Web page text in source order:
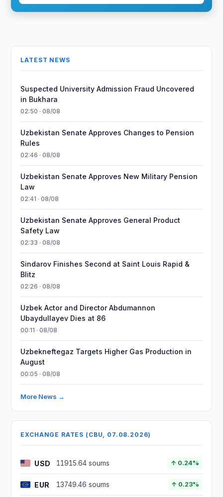
LATEST NEWS
Suspected University Admission Fraud Uncovered
in Bukhara
02:50 · 08/08
Uzbekistan Senate Approves Changes to Pension
Rules
02:46 · 08/08
Uzbekistan Senate Approves New Military Pension
Law
02:41 · 08/08
Uzbekistan Senate Approves General Product
Safety Law
02:33 · 08/08
Sindarov Finishes Second at Saint Louis Rapid &
Blitz
02:26 · 08/08
Uzbek Actor and Director Abdumannon
Ubaydullayev Dies at 86
00:11 · 08/08
Uzbekneftegaz Targets Higher Gas Production in
August
00:05 · 08/08
More News →
EXCHANGE RATES (CBU, 07.08.2026)
USD 11915.64 soums ↑ 0.24%
EUR 13749.46 soums ↑ 0.23%